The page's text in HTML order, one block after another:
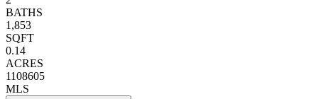
BATHS
1,853
SQFT
0.14
ACRES
1108605
MLS